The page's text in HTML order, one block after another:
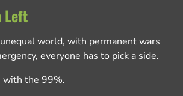
Left
world, with permanent wars
everyone has to pick a side.
with the 99%.